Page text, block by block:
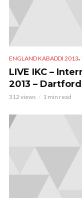
ENGLAND KABADDI 2013,
LIVE IKC –
2013 –
312 views 1 min read